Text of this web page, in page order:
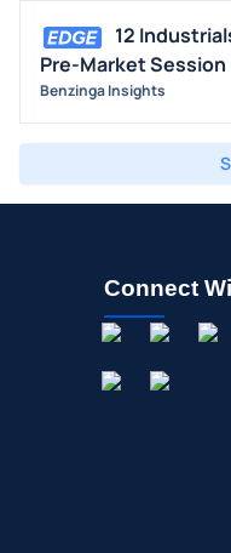
12
Pre-Market Session
Benzinga Insights
Connect